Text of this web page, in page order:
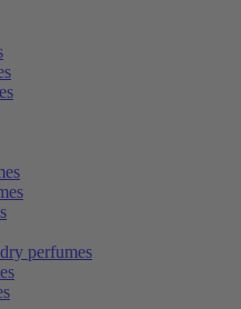
perfumes